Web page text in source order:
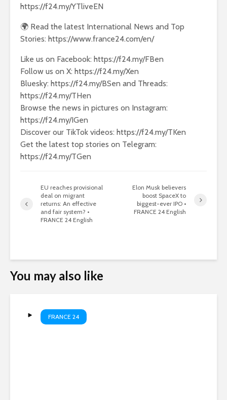
https://f24.my/YTliveEN
🌍 Read the latest International News and Top
Stories: https://www.france24.com/en/
Like us on Facebook: https://f24.my/FBen
Follow us on X: https://f24.my/Xen
Bluesky: https://f24.my/BSen and Threads:
https://f24.my/THen
Browse the news in pictures on Instagram:
https://f24.my/IGen
Discover our TikTok videos: https://f24.my/TKen
Get the latest top stories on Telegram:
https://f24.my/TGen
EU reaches provisional
deal on migrant
returns: An effective
and fair system? •
FRANCE 24 English
Elon Musk believers
boost SpaceX to
biggest-ever IPO •
FRANCE 24 English
You may also like
FRANCE 24